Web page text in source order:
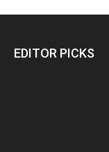
EDITOR PICKS